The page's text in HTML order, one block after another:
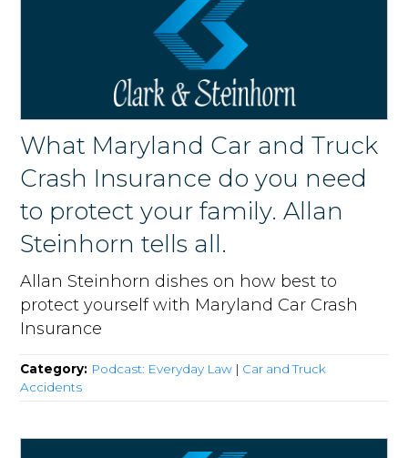
What Maryland Car and Truck
Crash Insurance do you need
to protect your family. Allan
Steinhorn tells all.
Allan Steinhorn dishes on how best to
protect yourself with Maryland Car Crash
Insurance
Category: Podcast: Everyday Law | Car and Truck
Accidents